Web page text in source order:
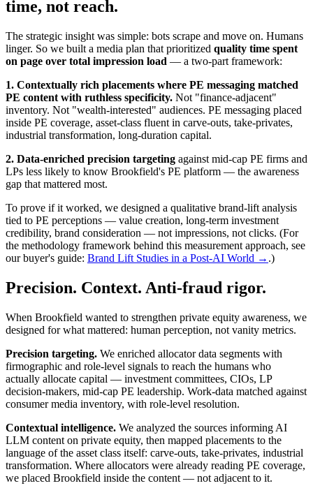
time, not reach.
The strategic insight was simple: bots scrape and move on. Humans
linger. So we built a media plan that prioritized quality time spent
on page over total impression load — a two-part framework:
1. Contextually rich placements where PE messaging matched
PE content with ruthless specificity. Not "finance-adjacent"
inventory. Not "wealth-interested" audiences. PE messaging placed
inside PE coverage, asset-class fluent in carve-outs, take-privates,
industrial transformation, long-duration capital.
2. Data-enriched precision targeting against mid-cap PE firms and
LPs less likely to know Brookfield's PE platform — the awareness
gap that mattered most.
To prove if it worked, we designed a qualitative brand-lift analysis
tied to PE perceptions — value creation, long-term investment
credibility, brand consideration — not impressions, not clicks. (For
the methodology framework behind this measurement approach, see
our buyer's guide: Brand Lift Studies in a Post-AI World → .)
Precision. Context. Anti-fraud rigor.
When Brookfield wanted to strengthen private equity awareness, we
designed for what mattered: human perception, not vanity metrics.
Precision targeting. We enriched allocator data segments with
firmographic and role-level signals to reach the humans who
actually allocate capital — investment committees, CIOs, LP
decision-makers, mid-cap PE leadership. Work-data matched against
consumer media inventory, with role-level resolution.
Contextual intelligence. We analyzed the sources informing AI
LLM content on private equity, then mapped placements to the
language of the asset class itself: carve-outs, take-privates, industrial
transformation. Where allocators were already reading PE coverage,
we placed Brookfield inside the content — not adjacent to it.